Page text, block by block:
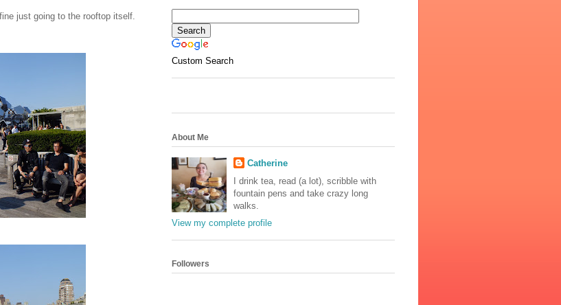
just going to the rooftop itself.
Custom Search
About Me
Catherine
I drink tea, read (a lot), scribble with
fountain pens and take crazy long
walks.
View my complete profile
Followers